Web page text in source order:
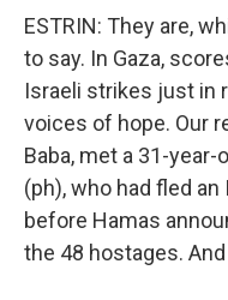
ESTRIN: They are,
to say. In Gaza,
Israeli strikes just in
voices of hope. Our
Baba, met a 31-
(ph), who had fled
before Hamas
the 48 hostages.